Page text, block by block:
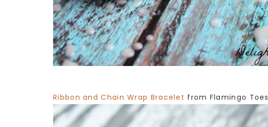
Ribbon and Chain Wrap Bracelet from Flamingo Toes